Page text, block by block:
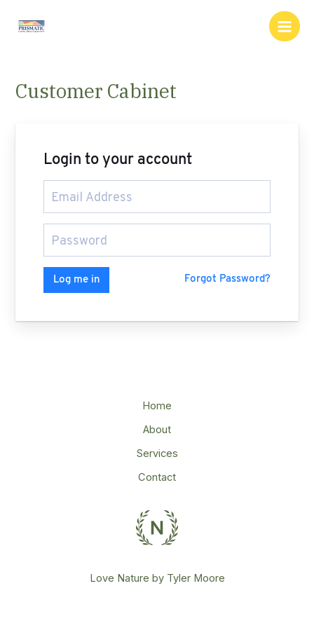
Main
Customer Cabinet
Login to your account
Log me in Forgot Password?
Home
About
Services
Contact
Love Nature by Tyler Moore